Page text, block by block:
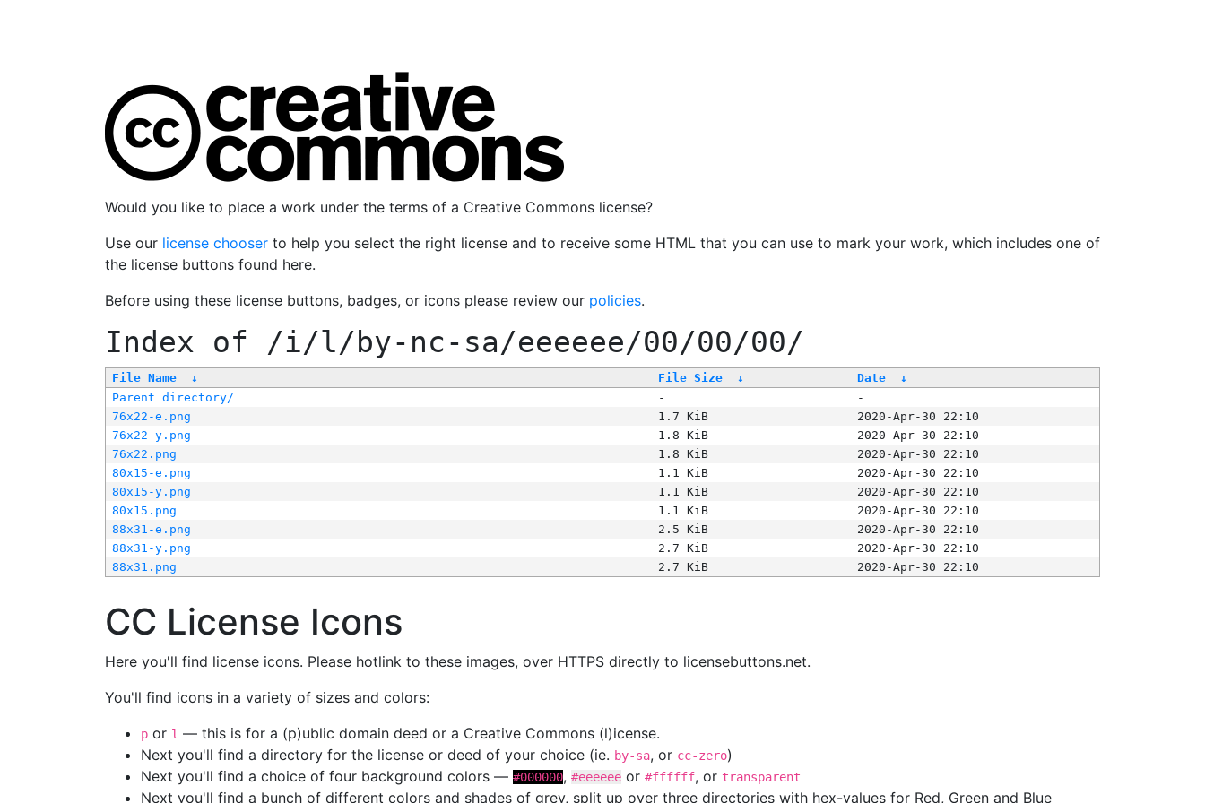
Would you like to place a work under the terms of a Creative Commons license?
Use our license chooser to help you select the right license and to receive some HTML that you can use to mark your work, which includes one of
the license buttons found here.
Before using these license buttons, badges, or icons please review our policies.
Index of /i/l/by-nc-sa/eeeeee/00/00/00/
File Name ↓ File Size ↓ Date
↓
Parent directory/
-
-
76x22-e.png
1.7 KiB
2020-Apr-30 22:10
76x22-y.png
1.8 KiB
2020-Apr-30 22:10
76x22.png
1.8 KiB
2020-Apr-30 22:10
80x15-e.png
1.1 KiB
2020-Apr-30 22:10
80x15-y.png
1.1 KiB
2020-Apr-30 22:10
80x15.png
1.1 KiB
2020-Apr-30 22:10
88x31-e.png
2.5 KiB
2020-Apr-30 22:10
88x31-y.png
2.7 KiB
2020-Apr-30 22:10
88x31.png
2.7 KiB 2020-Apr-30 22:10
CC License Icons
Here you'll find license icons. Please hotlink to these images, over HTTPS directly to licensebuttons.net.
You'll find icons in a variety of sizes and colors:
p or l — this is for a (p)ublic domain deed or a Creative Commons (l)icense.
Next you'll find a directory for the license or deed of your choice (ie. by-sa, or cc-zero)
Next you'll find a choice of four background colors — #000000, #eeeeee or #ffffff, or transparent
Next you'll find a bunch of different colors and shades of grey, split up over three directories with hex-values for Red, Green and Blue